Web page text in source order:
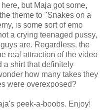
but Maja got some,
theme to "Snakes on a
is some sort of emo
a crying teenaged pussy,
are. Regardless, the
real attraction of the video
a shirt that definitely
how many takes they
were overexposed?
peek-a-boobs. Enjoy!